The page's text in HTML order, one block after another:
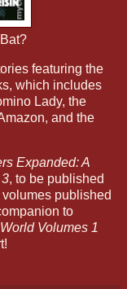
featuring the
which includes
Lady, the
and the
Expanded: A
, to be published
published
to
Volumes 1